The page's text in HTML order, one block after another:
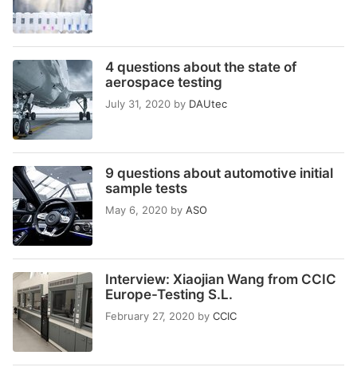
4 questions about the state of
aerospace testing
July 31, 2020 by DAUtec
9 questions about automotive initial
sample tests
May 6, 2020 by ASO
Interview: Xiaojian Wang from CCIC
Europe-Testing S.L.
February 27, 2020 by CCIC